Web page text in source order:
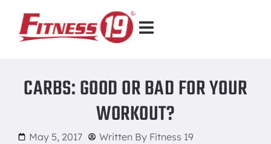
CARBS: GOOD OR BAD FOR YOUR
WORKOUT?
May 5, 2017 Written By Fitness 19